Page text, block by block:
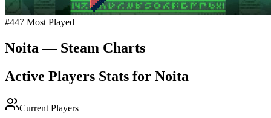
#447 Most Played
Noita — Steam Charts
Active Players Stats for Noita
Current Players